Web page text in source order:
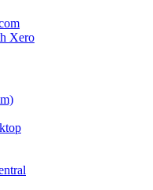
Xero